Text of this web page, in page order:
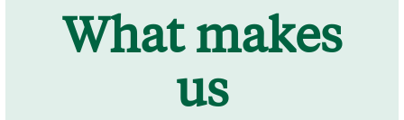
What makes
us